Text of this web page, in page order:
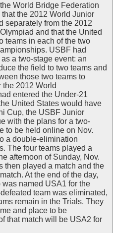
World Bridge Federation
the 2012 World Junior
separately from the 2012
and that the United
teams in each of the two
USBF had
a two-stage event: an
the field to two teams and
those two teams to
the 2012 World
entered the Under-21
United States would have
Cup, the USBF Junior
with the plans for a two-
to be held online on Nov.
a double-elimination
The four teams played a
afternoon of Sunday, Nov.
then played a match and the
At the end of the day,
named USA1 for the
team was eliminated,
remain in the Trials. They
and place to be
that match will be USA2 for